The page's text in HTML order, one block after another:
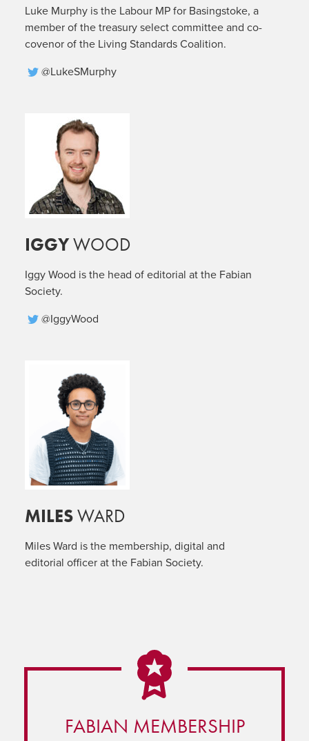
Luke Murphy is the Labour MP for Basingstoke, a
member of the treasury select committee and co-
covenor of the Living Standards Coalition.
@LukeSMurphy
IGGYWOOD
Iggy Wood is the head of editorial at the Fabian
Society.
@IggyWood
MILESWARD
Miles Ward is the membership, digital and
editorial officer at the Fabian Society.
FABIAN MEMBERSHIP